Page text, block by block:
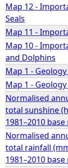
Map 12 -
Seals
Map 11 -
Map 10 -
and Dolphins
Map 1 -
Map 1 -
Normalised
total sunshine
1981–2010
Normalised
total rainfall
1981–2010